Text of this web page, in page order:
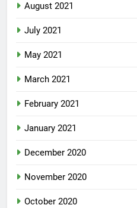
August 2021
July 2021
May 2021
March 2021
February 2021
January 2021
December 2020
November 2020
October 2020